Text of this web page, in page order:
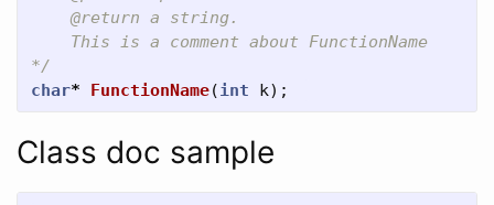
    @return a string.
    This is a comment about FunctionName
*/
char* FunctionName(int k);
Class doc sample